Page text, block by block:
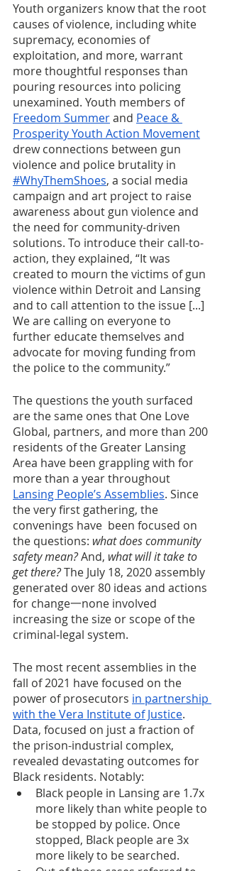
Youth organizers know that the root
causes of violence, including white
supremacy, economies of
exploitation, and more, warrant
more thoughtful responses than
pouring resources into policing
unexamined. Youth members of
Freedom Summer and Peace &
Prosperity Youth Action Movement
drew connections between gun
violence and police brutality in
#WhyThemShoes, a social media
campaign and art project to raise
awareness about gun violence and
the need for community-driven
solutions. To introduce their call-to-
action, they explained, “It was
created to mourn the victims of gun
violence within Detroit and Lansing
and to call attention to the issue [...]
We are calling on everyone to
further educate themselves and
advocate for moving funding from
the police to the community.”
The questions the youth surfaced
are the same ones that One Love
Global, partners, and more than 200
residents of the Greater Lansing
Area have been grappling with for
more than a year throughout
Lansing People’s Assemblies. Since
the very first gathering, the
convenings have  been focused on
the questions: what does community
safety mean? And, what will it take to
get there? The July 18, 2020 assembly
generated over 80 ideas and actions
for change一none involved
increasing the size or scope of the
criminal-legal system.
The most recent assemblies in the
fall of 2021 have focused on the
power of prosecutors in partnership
with the Vera Institute of Justice.
Data, focused on just a fraction of
the prison-industrial complex,
revealed devastating outcomes for
Black residents. Notably:
Black people in Lansing are 1.7x
more likely than white people to
be stopped by police. Once
stopped, Black people are 3x
more likely to be searched.